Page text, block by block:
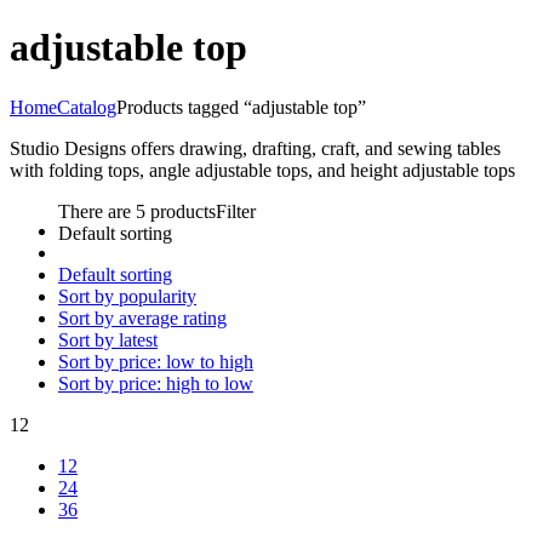
adjustable top
HomeCatalogProducts tagged “adjustable top”
Studio Designs offers drawing, drafting, craft, and sewing tables
with folding tops, angle adjustable tops, and height adjustable tops
There are 5 productsFilter
Default sorting
Default sorting
Sort by popularity
Sort by average rating
Sort by latest
Sort by price: low to high
Sort by price: high to low
12
12
24
36